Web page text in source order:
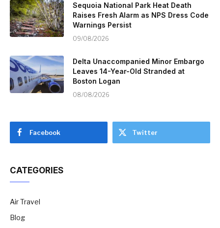
Sequoia National Park Heat Death
Raises Fresh Alarm as NPS Dress Code
Warnings Persist
09/08/2026
Delta Unaccompanied Minor Embargo
Leaves 14-Year-Old Stranded at
Boston Logan
08/08/2026
Facebook Twitter
CATEGORIES
Air Travel
Blog